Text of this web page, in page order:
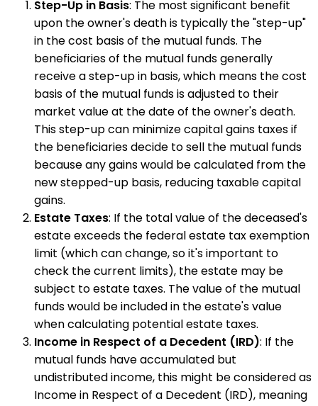
Step-Up in Basis: The most significant benefit
upon the owner's death is typically the "step-up"
in the cost basis of the mutual funds. The
beneficiaries of the mutual funds generally
receive a step-up in basis, which means the cost
basis of the mutual funds is adjusted to their
market value at the date of the owner's death.
This step-up can minimize capital gains taxes if
the beneficiaries decide to sell the mutual funds
because any gains would be calculated from the
new stepped-up basis, reducing taxable capital
gains.
Estate Taxes: If the total value of the deceased's
estate exceeds the federal estate tax exemption
limit (which can change, so it's important to
check the current limits), the estate may be
subject to estate taxes. The value of the mutual
funds would be included in the estate's value
when calculating potential estate taxes.
Income in Respect of a Decedent (IRD): If the
mutual funds have accumulated but
undistributed income, this might be considered as
Income in Respect of a Decedent (IRD), meaning